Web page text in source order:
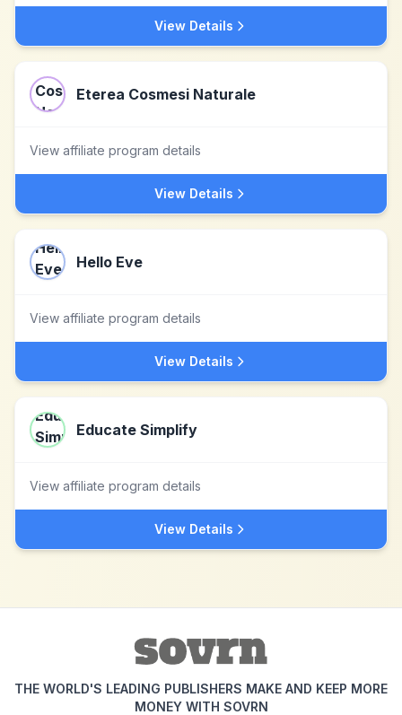
View Details
Eterea Cosmesi Naturale
View affiliate program details
View Details
Hello Eve
View affiliate program details
View Details
Educate Simplify
View affiliate program details
View Details
THE WORLD'S LEADING PUBLISHERS MAKE AND KEEP MORE
MONEY WITH SOVRN